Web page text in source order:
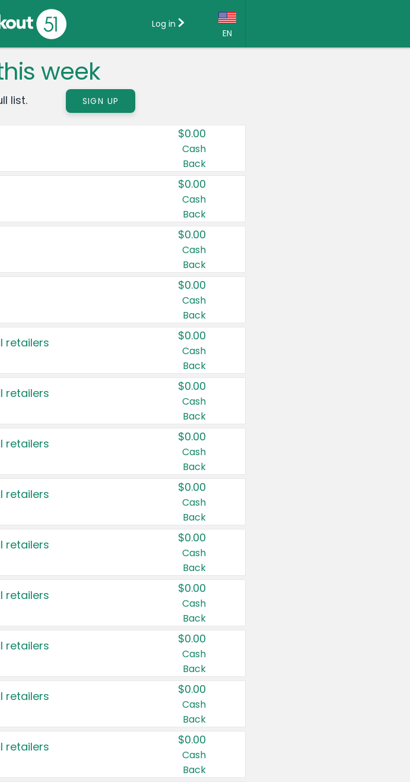
EN
Country:
Canada
United States
Log in
week
list. SIGN UP
$0.00
Cash
Back
$0.00
Cash
Back
$0.00
Cash
Back
$0.00
Cash
Back
retailers $0.00
Cash
Back
retailers $0.00
Cash
Back
retailers $0.00
Cash
Back
retailers $0.00
Cash
Back
retailers $0.00
Cash
Back
retailers $0.00
Cash
Back
retailers $0.00
Cash
Back
retailers $0.00
Cash
Back
retailers $0.00
Cash
Back